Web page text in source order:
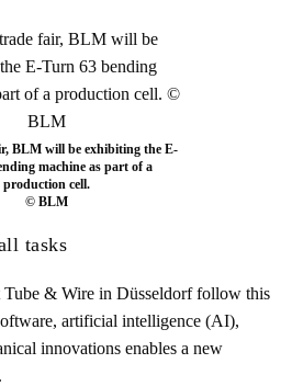
BLM will be exhibiting the E-
machine as part of a
production cell.
© BLM
tasks
Tube & Wire in Düsseldorf follow this
artificial intelligence (AI),
innovations enables a new